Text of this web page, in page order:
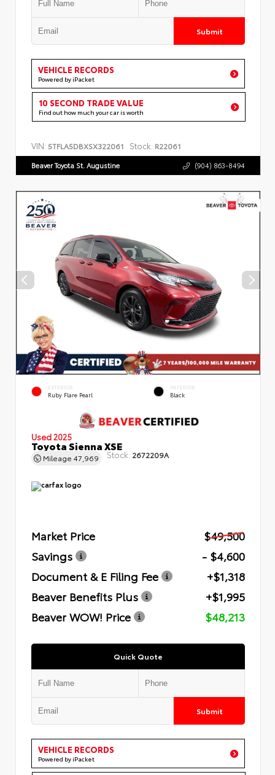
Submit
VEHICLE RECORDS
Powered by iPacket
10 SECOND TRADE VALUE
Find out how much your car is worth
VIN: 5TFLA5DBXSX322061 Stock: R22061
Beaver Toyota St. Augustine (904) 863-8494
EXTERIOR
Ruby Flare Pearl
INTERIOR
Black
Used 2025
Toyota Sienna XSE
Mileage 47,969 Stock: 2672209A
Market Price
$49,500
Savings
- $4,600
Document & E Filing Fee
+$1,318
Beaver Benefits Plus
+$1,995
Beaver WOW! Price
$48,213
Quick Quote
Submit
VEHICLE RECORDS
Powered by iPacket